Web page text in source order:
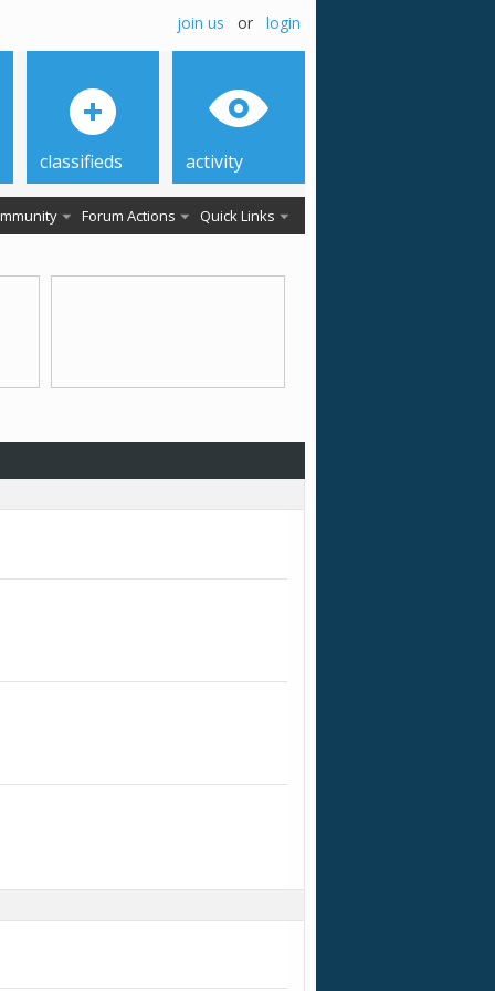
join us or login
Forum Actions Quick Links
classifieds activity